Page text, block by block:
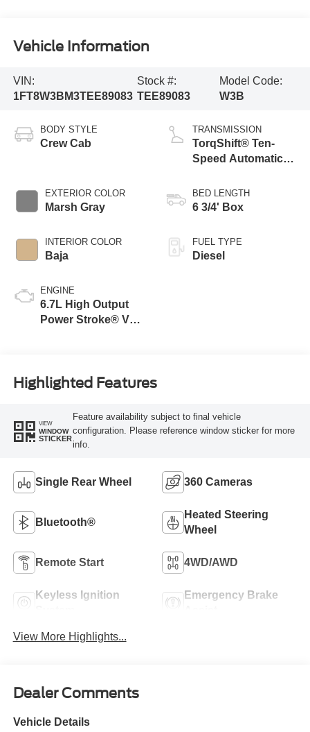
Vehicle Information
VIN:
1FT8W3BM3TEE89083
Stock #:
TEE89083
Model Code:
W3B
BODY STYLE
Crew Cab
EXTERIOR COLOR
Marsh Gray
INTERIOR COLOR
Baja
ENGINE
6.7L High Output
Power Stroke® V8
TRANSMISSION
TorqShift® Ten-
Speed Automatic
Selectable Drive
Modes
BED LENGTH
6 3/4' Box
FUEL TYPE
Diesel
Highlighted Features
VIEW
WINDOW
STICKER
Feature availability subject to final vehicle
configuration. Please reference window sticker for more
info.
Single Rear Wheel 360 Cameras
Bluetooth®
Heated Steering
Wheel
Remote Start 4WD/AWD
Keyless Ignition
Emergency Brake
View More Highlights...
Dealer Comments
Vehicle Details